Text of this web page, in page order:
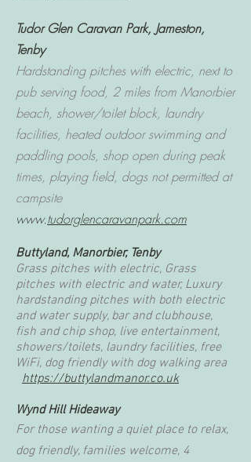
Tudor Glen Caravan Park, Jameston,
Tenby
Hardstanding pitches with electric, next to
pub serving food, 2 miles from Manorbier
beach, shower/toilet block, laundry
facilities, heated outdoor swimming and
paddling pools, shop open during peak
times, playing field, dogs not permitted at
campsite
www.tudorglencaravanpark.com
Buttyland, Manorbier, Tenby
Grass pitches with electric, Grass
pitches with electric and water, Luxury
hardstanding pitches with both electric
and water supply, bar and clubhouse,
fish and chip shop, live entertainment,
showers/toilets, laundry facilities, free
WiFi, dog friendly with dog walking area
https://buttylandmanor.co.uk
Wynd Hill Hideaway
For those wanting a quiet place to relax,
dog friendly, families welcome, 4